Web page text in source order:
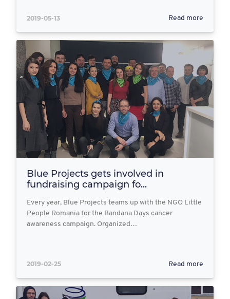
2019-05-13 Read more
Blue Projects gets involved in
fundraising campaign fo...
Every year, Blue Projects teams up with the NGO Little
People Romania for the Bandana Days cancer
awareness campaign. Organized…
2019-02-25 Read more